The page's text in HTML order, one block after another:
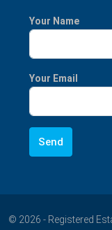
Your Name
Your Email
© 2026 - Registered